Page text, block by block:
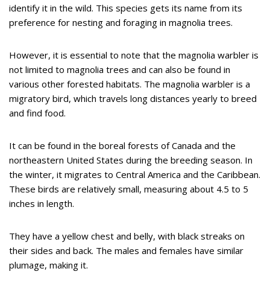
identify it in the wild. This species gets its name from its
preference for nesting and foraging in magnolia trees.
However, it is essential to note that the magnolia warbler is
not limited to magnolia trees and can also be found in
various other forested habitats. The magnolia warbler is a
migratory bird, which travels long distances yearly to breed
and find food.
It can be found in the boreal forests of Canada and the
northeastern United States during the breeding season. In
the winter, it migrates to Central America and the Caribbean.
These birds are relatively small, measuring about 4.5 to 5
inches in length.
They have a yellow chest and belly, with black streaks on
their sides and back. The males and females have similar
plumage, making it.